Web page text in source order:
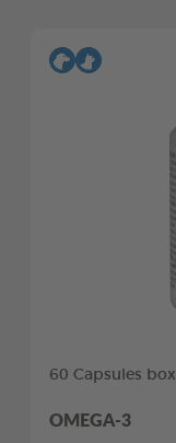
60 Capsules box
OMEGA-3